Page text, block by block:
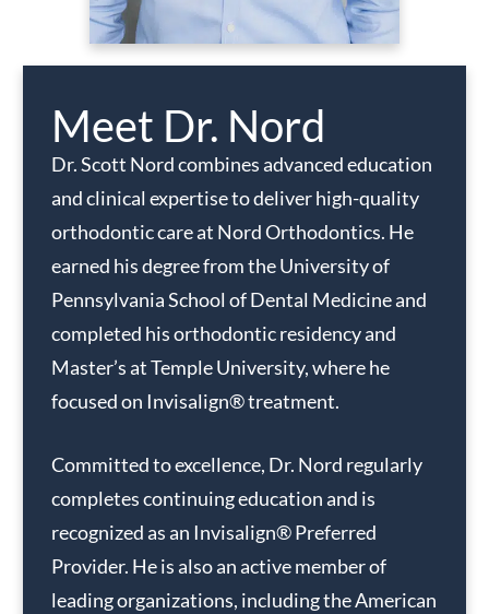
Meet Dr. Nord
Dr. Scott Nord combines advanced education
and clinical expertise to deliver high-quality
orthodontic care at Nord Orthodontics. He
earned his degree from the University of
Pennsylvania School of Dental Medicine and
completed his orthodontic residency and
Master’s at Temple University, where he
focused on Invisalign® treatment.
Committed to excellence, Dr. Nord regularly
completes continuing education and is
recognized as an Invisalign® Preferred
Provider. He is also an active member of
leading organizations, including the American